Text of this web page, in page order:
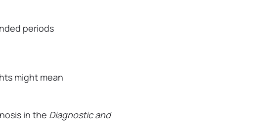
periods
might mean
in the Diagnostic and